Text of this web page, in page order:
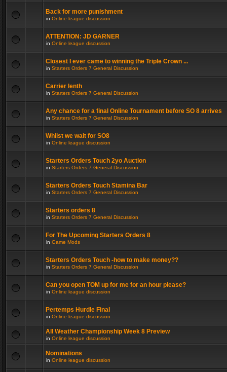
Back for more punishment
in Online league discussion
ATTENTION: JD GARNER
in Online league discussion
Closest I ever came to winning the Triple Crown ...
in Starters Orders 7 General Discussion
Carrier lenth
in Starters Orders 7 General Discussion
Any chance for a final Online Tournament before SO 8 arrives
in Starters Orders 7 General Discussion
Whilst we wait for SO8
in Online league discussion
Starters Orders Touch 2yo Auction
in Starters Orders 7 General Discussion
Starters Orders Touch Stamina Bar
in Starters Orders 7 General Discussion
Starters orders 8
in Starters Orders 7 General Discussion
For The Upcoming Starters Orders 8
in Game Mods
Starters Orders Touch -how to make money??
in Starters Orders 7 General Discussion
Can you open TOM up for me for an hour please?
in Online league discussion
Pertemps Hurdle Final
in Online league discussion
All Weather Championship Week 8 Preview
in Online league discussion
Nominations
in Online league discussion